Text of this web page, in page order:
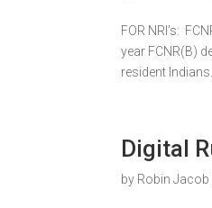
FOR NRI’s:
year FCNR(B)
resident Indians.
Digital
by Robin Jacob